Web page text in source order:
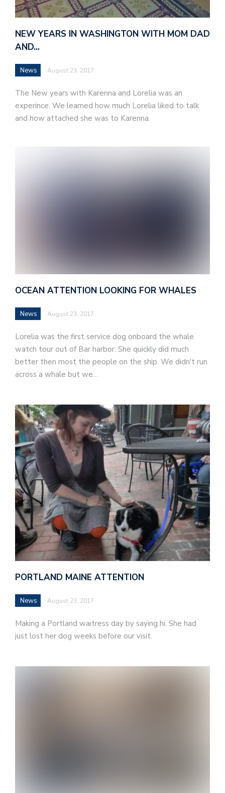
NEW YEARS IN WASHINGTON WITH MOM DAD
AND…
News August 23, 2017
The New years with Karenna and Lorelia was an
experince. We learned how much Lorelia liked to talk
and how attached she was to Karenna.
OCEAN ATTENTION LOOKING FOR WHALES
News August 23, 2017
Lorelia was the first service dog onboard the whale
watch tour out of Bar harbor. She quickly did much
better then most the people on the ship. We didn't run
across a whale but we…
PORTLAND MAINE ATTENTION
News August 23, 2017
Making a Portland waitress day by saying hi. She had
just lost her dog weeks before our visit.